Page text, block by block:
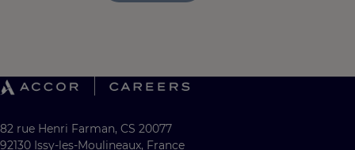
82 rue Henri Farman, CS 20077
92130 Issy-les-Moulineaux, France